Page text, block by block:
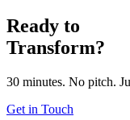
Ready to
Transform?
30 minutes. No pitch.
Get in Touch